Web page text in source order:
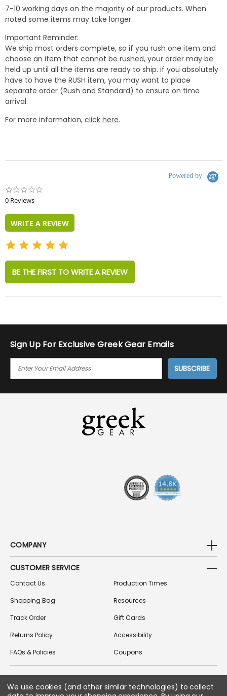
7-10 working days on the majority of our products. When
noted some items may take longer.
Important Reminder:
We ship most orders complete, so if you rush one item and
choose an item that cannot be rushed, your order may be
held up until all the items are ready to ship. if you absolutely
have to have the RUSH item, you may want to place
separate order (Rush and Standard) to ensure on time
arrival.
For more information, click here.
Powered by
0 Reviews
WRITE A REVIEW
BE THE FIRST TO WRITE A REVIEW
Sign Up For Exclusive Greek Gear Emails
I
COMPANY
CUSTOMER SERVICE
Contact Us
Shopping Bag
Track Order
Returns Policy
FAQs & Policies
Production Times
Resources
Gift Cards
Accessibility
Coupons
FOLLOW US ON SOCIAL MEDIA
We use cookies (and other similar technologies) to collect